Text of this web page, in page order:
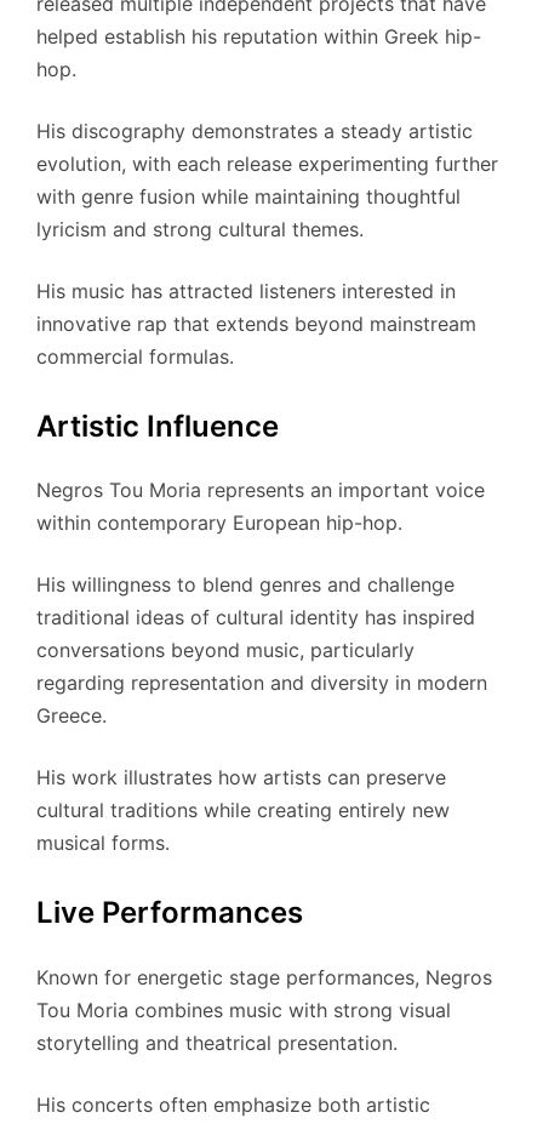
helped establish his reputation within Greek hip-
hop.
His discography demonstrates a steady artistic
evolution, with each release experimenting further
with genre fusion while maintaining thoughtful
lyricism and strong cultural themes.
His music has attracted listeners interested in
innovative rap that extends beyond mainstream
commercial formulas.
Artistic Influence
Negros Tou Moria represents an important voice
within contemporary European hip-hop.
His willingness to blend genres and challenge
traditional ideas of cultural identity has inspired
conversations beyond music, particularly
regarding representation and diversity in modern
Greece.
His work illustrates how artists can preserve
cultural traditions while creating entirely new
musical forms.
Live Performances
Known for energetic stage performances, Negros
Tou Moria combines music with strong visual
storytelling and theatrical presentation.
His concerts often emphasize both artistic